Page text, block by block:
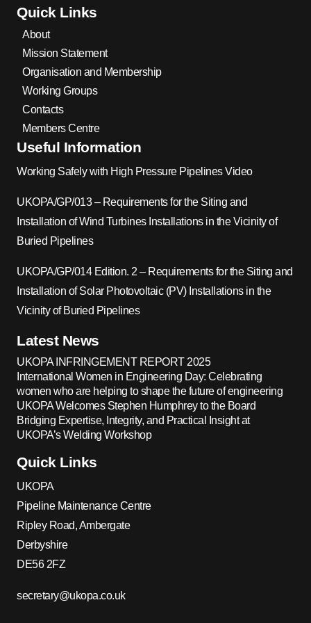
Quick Links
About
Mission Statement
Organisation and Membership
Working Groups
Contacts
Members Centre
Useful Information
Working Safely with High Pressure Pipelines Video
UKOPA/GP/013 – Requirements for the Siting and
Installation of Wind Turbines Installations in the Vicinity of
Buried Pipelines
UKOPA/GP/014 Edition. 2 – Requirements for the Siting and
Installation of Solar Photovoltaic (PV) Installations in the
Vicinity of Buried Pipelines
Latest News
UKOPA INFRINGEMENT REPORT 2025
International Women in Engineering Day: Celebrating
women who are helping to shape the future of engineering
UKOPA Welcomes Stephen Humphrey to the Board
Bridging Expertise, Integrity, and Practical Insight at
UKOPA’s Welding Workshop
Quick Links
UKOPA
Pipeline Maintenance Centre
Ripley Road, Ambergate
Derbyshire
DE56 2FZ
secretary@ukopa.co.uk